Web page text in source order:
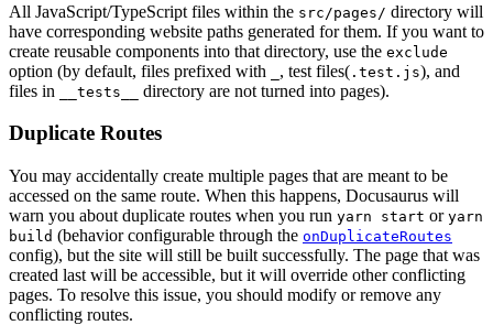
All JavaScript/TypeScript files within the src/pages/ directory will
have corresponding website paths generated for them. If you want to
create reusable components into that directory, use the exclude
option (by default, files prefixed with , test files( .test.js), and
files in
__tests__ directory are not turned into pages).
Duplicate Routes
You may accidentally create multiple pages that are meant to be
accessed on the same route. When this happens, Docusaurus will
warn you about duplicate routes when you run yarn start or yarn
build (behavior configurable through the onDuplicateRoutes
config), but the site will still be built successfully. The page that was
created last will be accessible, but it will override other conflicting
pages. To resolve this issue, you should modify or remove any
conflicting routes.